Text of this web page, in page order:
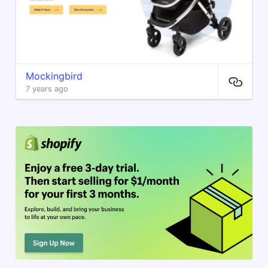
Mockingbird
7 years ago